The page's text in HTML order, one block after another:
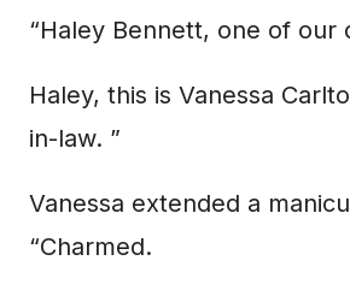
“Haley Bennett, one of our
Haley, this is Vanessa
in-law. ”
Vanessa extended a
“Charmed.